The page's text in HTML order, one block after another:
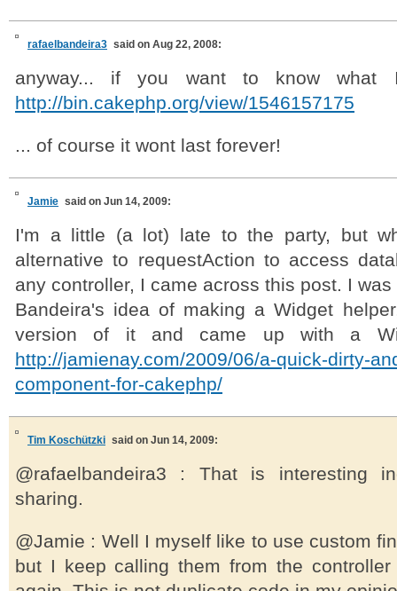
rafaelbandeira3 said on Aug 22, 2008:
anyway... if you want to know
http://bin.cakephp.org/view/1546157175
... of course it wont last forever!
Jamie said on Jun 14, 2009:
I'm a little (a lot) late to the party, but
alternative to requestAction to access
any controller, I came across this post. I
Bandeira's idea of making a Widget
version of it and came up with a
http://jamienay.com/2009/06/a-quick-dirty-
component-for-cakephp/
Tim Koschützki said on Jun 14, 2009:
@rafaelbandeira3 : That is interesting
sharing.
@Jamie : Well I myself like to use custom
but I keep calling them from the